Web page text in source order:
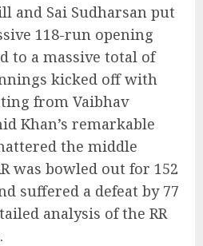
and Sai Sudharsan put
118-run opening
to a massive total of
kicked off with
from Vaibhav
Khan’s remarkable
the middle
was bowled out for 152
suffered a defeat by 77
analysis of the RR